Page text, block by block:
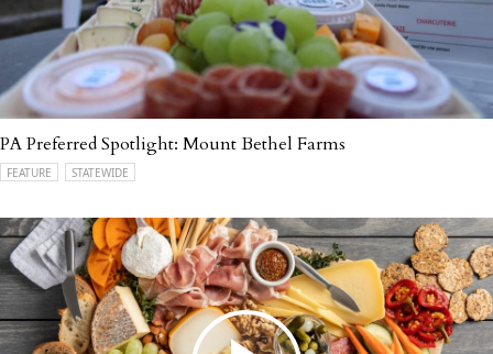
PA Preferred Spotlight: Mount Bethel Farms
FEATURE STATEWIDE